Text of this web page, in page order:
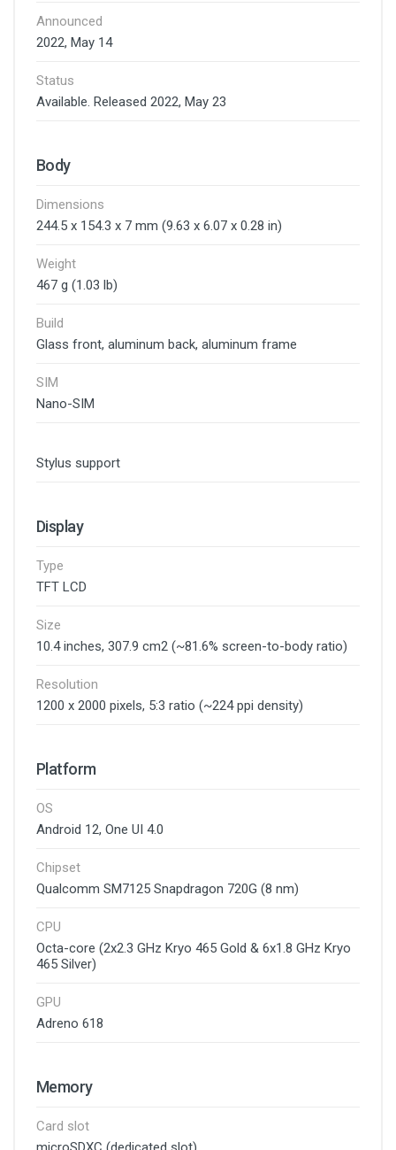
Announced
2022, May 14
Status
Available. Released 2022, May 23
Body
Dimensions
244.5 x 154.3 x 7 mm (9.63 x 6.07 x 0.28 in)
Weight
467 g (1.03 lb)
Build
Glass front, aluminum back, aluminum frame
SIM
Nano-SIM
Stylus support
Display
Type
TFT LCD
Size
10.4 inches, 307.9 cm2 (~81.6% screen-to-body ratio)
Resolution
1200 x 2000 pixels, 5:3 ratio (~224 ppi density)
Platform
OS
Android 12, One UI 4.0
Chipset
Qualcomm SM7125 Snapdragon 720G (8 nm)
CPU
Octa-core (2x2.3 GHz Kryo 465 Gold & 6x1.8 GHz Kryo
465 Silver)
GPU
Adreno 618
Memory
Card slot